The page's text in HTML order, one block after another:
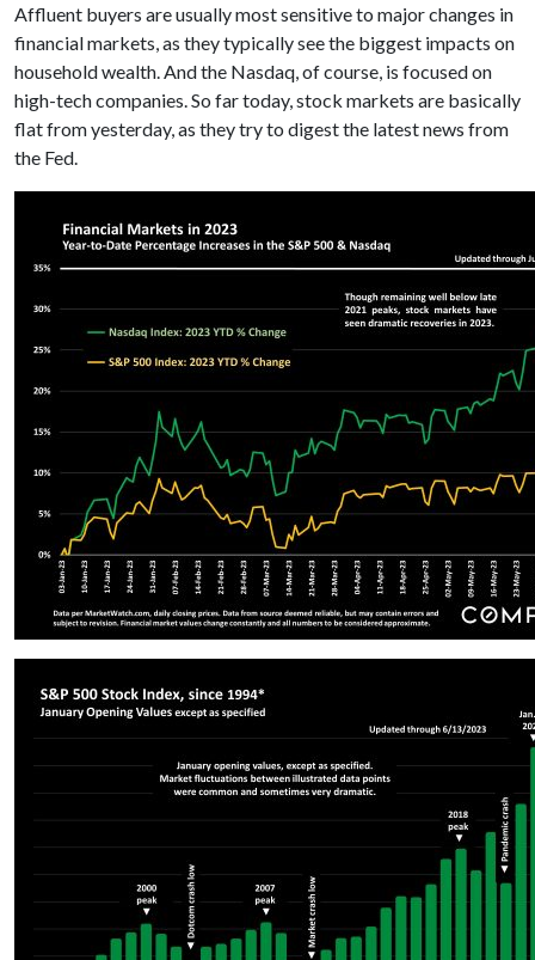
Affluent buyers are usually most sensitive to major changes in
financial markets, as they typically see the biggest impacts on
household wealth. And the Nasdaq, of course, is focused on
high-tech companies. So far today, stock markets are basically
flat from yesterday, as they try to digest the latest news from
the Fed.